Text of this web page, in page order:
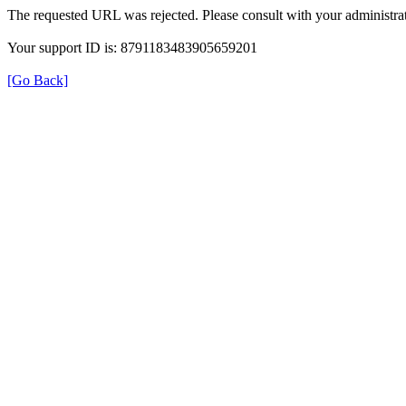
The requested URL was rejected. Please consult with your
Your support ID is: 8791183483905659201
[Go Back]